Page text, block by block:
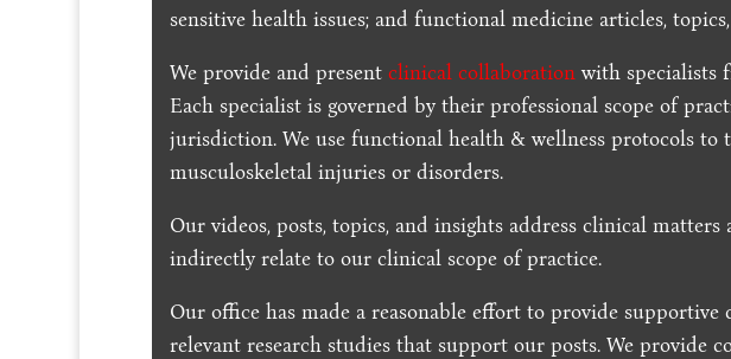
sensitive health issues; and functional medicine articles,
We provide and presentclinical collaborationwith specialists
Each specialist is governed by their professional scope of
jurisdiction. We use functional health & wellness protocols to
musculoskeletal injuries or disorders.
Our videos, posts, topics, and insights address clinical
indirectly relate to our clinical scope of practice.
Our office has made a reasonable effort to provide
relevant research studies that support our posts.We provide